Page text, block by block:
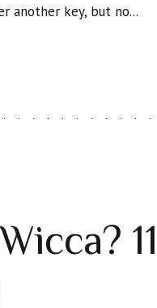
another key, but no...